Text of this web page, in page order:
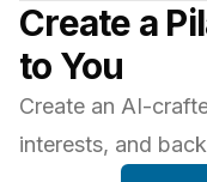
Create a
to You
Create an AI-
interests, and